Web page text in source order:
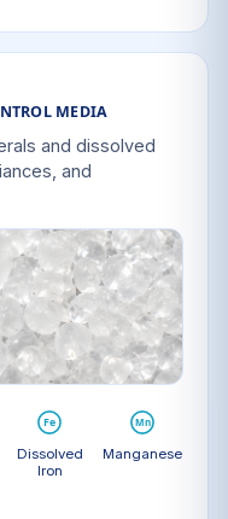
MEDIA
and dissolved
and
Dissolved
Iron
Manganese